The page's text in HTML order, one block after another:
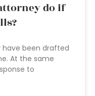
do if
have been drafted
At the same
to